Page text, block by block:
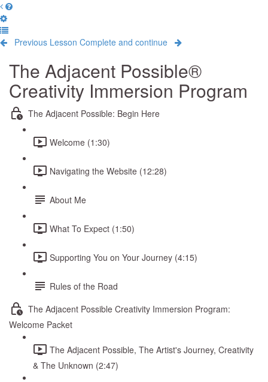
Previous Lesson Complete and continue
The Adjacent Possible®
Creativity Immersion Program
The Adjacent Possible: Begin Here
Welcome (1:30)
Navigating the Website (12:28)
About Me
What To Expect (1:50)
Supporting You on Your Journey (4:15)
Rules of the Road
The Adjacent Possible Creativity Immersion Program:
Welcome Packet
The Adjacent Possible, The Artist's Journey, Creativity
& The Unknown (2:47)